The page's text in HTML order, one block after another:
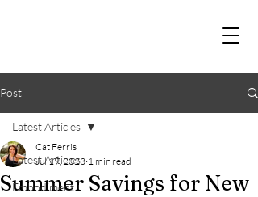
Post
Latest Articles
Embodiment
Latest Articles
Summer Savings for New
Cat Ferris
Jul 19, 2023 1 min read